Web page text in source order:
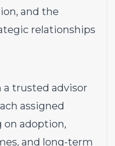
and the
relationships
trusted advisor
assigned
on adoption,
and long-term